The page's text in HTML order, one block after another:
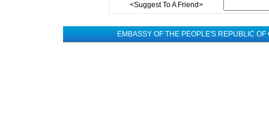
<Suggest To A Friend>
EMBASSY OF THE PEOPLE'S REPUBLIC